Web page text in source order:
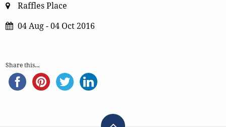
Raffles Place
04 Aug - 04 Oct 2016
Share this...